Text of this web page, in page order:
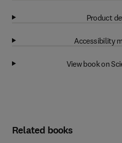
Product
Accessibility
View book on
Related books